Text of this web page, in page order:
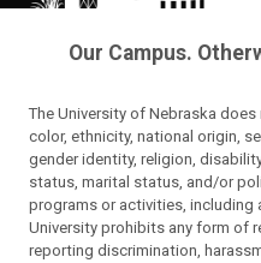
Our Campus.
The University of Nebraska
color, ethnicity, national origin,
gender identity, religion,
status, marital status, and/or
programs or activities, including
University prohibits any form of
reporting discrimination,